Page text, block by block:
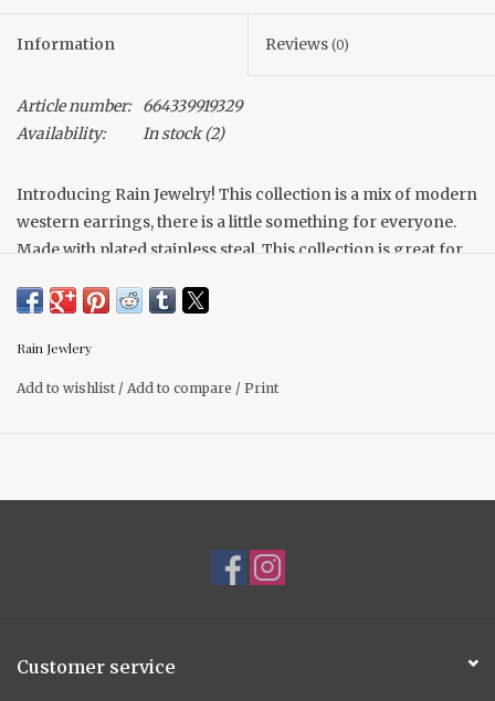
Information Reviews (0)
Article number:
664339919329
Availability:
In stock(2)
Introducing Rain Jewelry! This collection is a mix of modern
western earrings, there is a little something for everyone.
Made with plated stainless steal. This collection is great for
are also great for festival season and any occasion.
Hypoallergenic
Stainless Steal
Rain Jewlery
Add to wishlist / Add to compare / Print
Customer service